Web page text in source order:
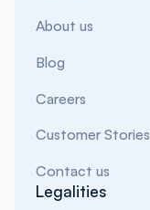
About us
Blog
Careers
Customer Stories
Contact us
Legalities